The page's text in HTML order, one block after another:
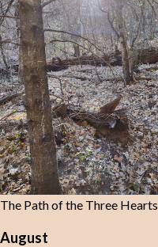
The Path of the Three Hearts
August